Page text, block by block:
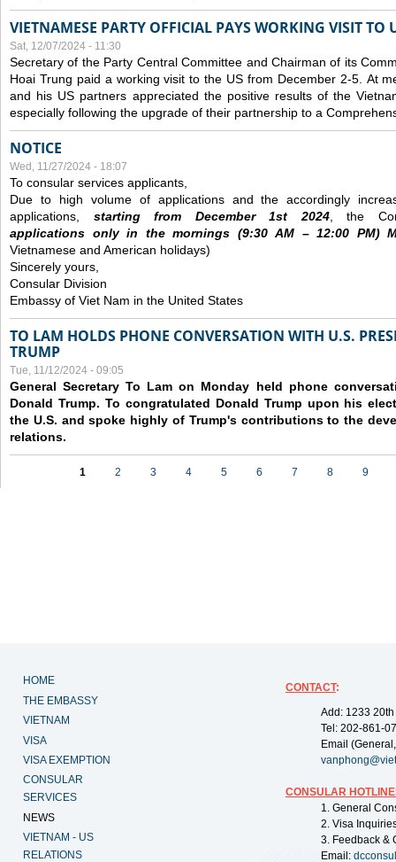
VIETNAMESE PARTY OFFICIAL PAYS WORKING VISIT TO
Sat, 12/07/2024 - 11:30
Secretary of the Party Central Committee and Chairman of its
Hoai Trung paid a working visit to the US from December 2-5. At
and his US partners appreciated the positive results of the
especially following the upgrade of their partnership to a
NOTICE
Wed, 11/27/2024 - 18:07
To consular services applicants,
Due to high volume of applications and the accordingly
applications, starting from December1st 2024, the
applications only in the mornings (9:30AM – 12:00 PM)
Vietnamese and American holidays)
Sincerely yours,
Consular Division
Embassy of Viet Nam in the United States
TO LAM HOLDS PHONE CONVERSATION WITH U.S.
TRUMP
Tue, 11/12/2024 - 09:05
General Secretary To Lam on Monday held phone
Donald Trump. To congratulated Donald Trump upon his
the U.S. and spoke highly of Trump's contributions to the
relations.
1 2 3 4 5 6 7 8 9
HOME
THE EMBASSY
VIETNAM
VISA
VISA EXEMPTION
CONSULAR
SERVICES
NEWS
VIETNAM - US
RELATIONS
CONTACT:
Add: 1233
Tel: 202-861-
Email
CONSULAR
1. General
2. Visa
3. Feedback &
Email: